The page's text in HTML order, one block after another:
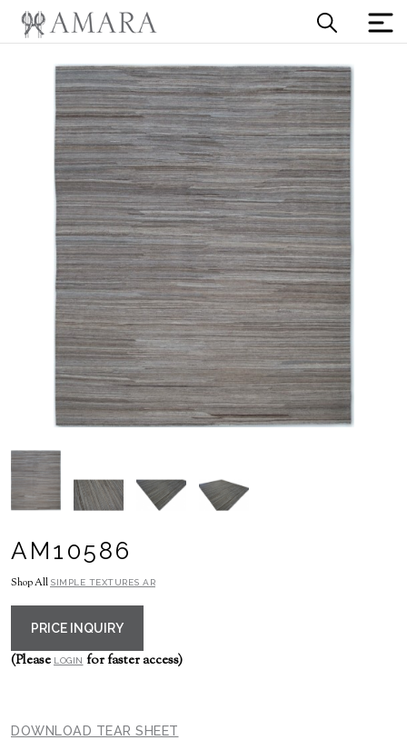
AM10586
Shop All SIMPLE TEXTURES AR
PRICE INQUIRY
(Please LOGINfor faster access)
DOWNLOAD TEAR SHEET